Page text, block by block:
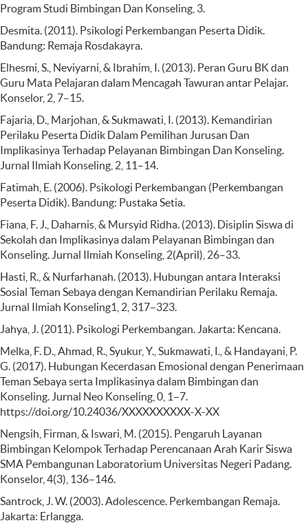
Program Studi Bimbingan Dan Konseling, 3.
Desmita. (2011). Psikologi Perkembangan Peserta Didik.
Bandung: Remaja Rosdakayra.
Elhesmi, S., Neviyarni, & Ibrahim, I. (2013). Peran Guru BK dan
Guru Mata Pelajaran dalam Mencagah Tawuran antar Pelajar.
Konselor, 2, 7–15.
Fajaria, D., Marjohan, & Sukmawati, I. (2013). Kemandirian
Perilaku Peserta Didik Dalam Pemilihan Jurusan Dan
Implikasinya Terhadap Pelayanan Bimbingan Dan Konseling.
Jurnal Ilmiah Konseling, 2, 11–14.
Fatimah, E. (2006). Psikologi Perkembangan (Perkembangan
Peserta Didik). Bandung: Pustaka Setia.
Fiana, F. J., Daharnis, & Mursyid Ridha. (2013). Disiplin Siswa di
Sekolah dan Implikasinya dalam Pelayanan Bimbingan dan
Konseling. Jurnal Ilmiah Konseling, 2(April), 26–33.
Hasti, R., & Nurfarhanah. (2013). Hubungan antara Interaksi
Sosial Teman Sebaya dengan Kemandirian Perilaku Remaja.
Jurnal Ilmiah Konseling1, 2, 317–323.
Jahya, J. (2011). Psikologi Perkembangan. Jakarta: Kencana.
Melka, F. D., Ahmad, R., Syukur, Y., Sukmawati, I., & Handayani, P.
G. (2017). Hubungan Kecerdasan Emosional dengan Penerimaan
Teman Sebaya serta Implikasinya dalam Bimbingan dan
Konseling. Jurnal Neo Konseling, 0, 1–7.
https://doi.org/10.24036/XXXXXXXXXX-X-XX
Nengsih, Firman, & Iswari, M. (2015). Pengaruh Layanan
Bimbingan Kelompok Terhadap Perencanaan Arah Karir Siswa
SMA Pembangunan Laboratorium Universitas Negeri Padang.
Konselor, 4(3), 136–146.
Santrock, J. W. (2003). Adolescence. Perkembangan Remaja.
Jakarta: Erlangga.